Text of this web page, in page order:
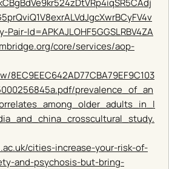
Pair-Id=APKAJLOHF5GGSLRBV4ZA
core/services/aop-
prevalence_of_an
cities-increase-your-risk-of-
and-psychosis-but-bring-